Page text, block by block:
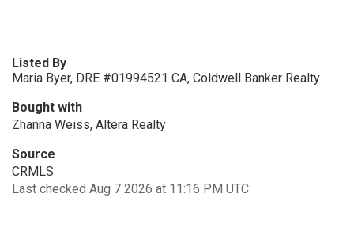
Listed By
Maria Byer, DRE #01994521 CA, Coldwell Banker Realty
Bought with
Zhanna Weiss, Altera Realty
Source
CRMLS
Last checked Aug 7 2026 at 11:16 PM UTC